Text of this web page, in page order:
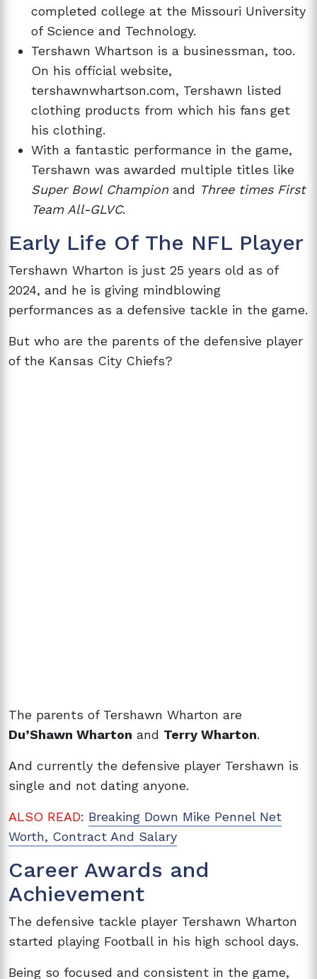
completed college at the Missouri University
of Science and Technology.
Tershawn Whartson is a businessman, too.
On his official website,
tershawnwhartson.com, Tershawn listed
clothing products from which his fans get
his clothing.
With a fantastic performance in the game,
Tershawn was awarded multiple titles like
Super Bowl Champion and Three times First
Team All-GLVC.
Early Life Of The NFL Player
Tershawn Wharton is just 25 years old as of
2024, and he is giving mindblowing
performances as a defensive tackle in the game.
But who are the parents of the defensive player
of the Kansas City Chiefs?
The parents of Tershawn Wharton are
Du’Shawn Wharton and Terry Wharton.
And currently the defensive player Tershawn is
single and not dating anyone.
ALSO READ: Breaking Down Mike Pennel Net
Worth, Contract And Salary
Career Awards and
Achievement
The defensive tackle player Tershawn Wharton
started playing Football in his high school days.
Being so focused and consistent in the game,